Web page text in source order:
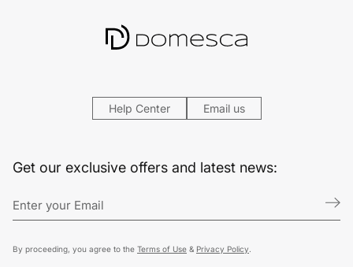
Help Center Email us
Get our exclusive offers and latest news:
By proceeding, you agree to the Terms of Use & Privacy Policy